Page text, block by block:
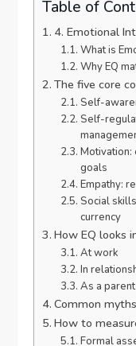
Table of
4. Emotional
What is
Why EQ
The five core
Self-
Self-
Motivation:
goals
Empathy:
Social
currency
How EQ looks
At work
In
As a
Common
How to
Formal